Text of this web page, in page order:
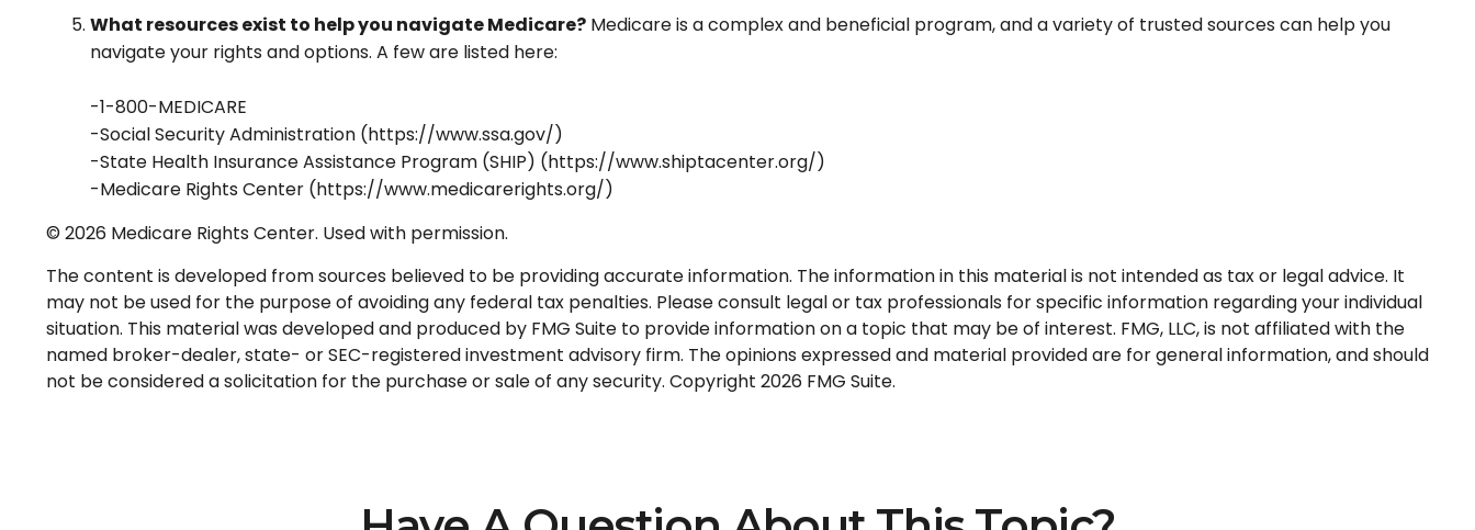
What resources exist to help you navigate Medicare? Medicare is a complex and beneficial program, and a variety of trusted sources can help you
navigate your rights and options. A few are listed here:
-1-800-MEDICARE
-Social Security Administration (https://www.ssa.gov/)
-State Health Insurance Assistance Program (SHIP) (https://www.shiptacenter.org/)
-Medicare Rights Center (https://www.medicarerights.org/)
© 2026 Medicare Rights Center. Used with permission.
The content is developed from sources believed to be providing accurate information. The information in this material is not intended as tax or legal advice. It
may not be used for the purpose of avoiding any federal tax penalties. Please consult legal or tax professionals for specific information regarding your individual
situation. This material was developed and produced by FMG Suite to provide information on a topic that may be of interest. FMG, LLC, is not affiliated with the
named broker-dealer, state- or SEC-registered investment advisory firm. The opinions expressed and material provided are for general information, and should
not be considered a solicitation for the purchase or sale of any security. Copyright 2026 FMG Suite.